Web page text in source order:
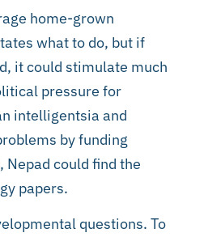
home-grown
what to do, but if
it could stimulate much
pressure for
intelligentsia and
by funding
could find the
papers.
questions. To